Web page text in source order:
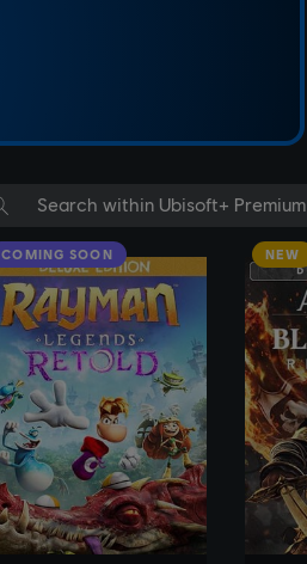
COMING SOON
SEE MORE
NEW